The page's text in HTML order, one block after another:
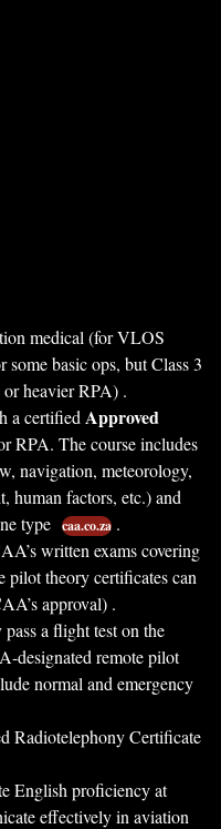
medical (for VLOS
some basic ops, but Class 3
heavier RPA) .
a certified Approved
RPA. The course includes
navigation, meteorology,
factors, etc.) and
type caa.co.za .
written exams covering
pilot theory certificates can
approval) .
a flight test on the
designated remote pilot
normal and emergency
Radiotelephony Certificate
English proficiency at
effectively in aviation